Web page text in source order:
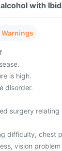
with
Warnings
is high.
disorder.
surgery
difficulty, chest
vision